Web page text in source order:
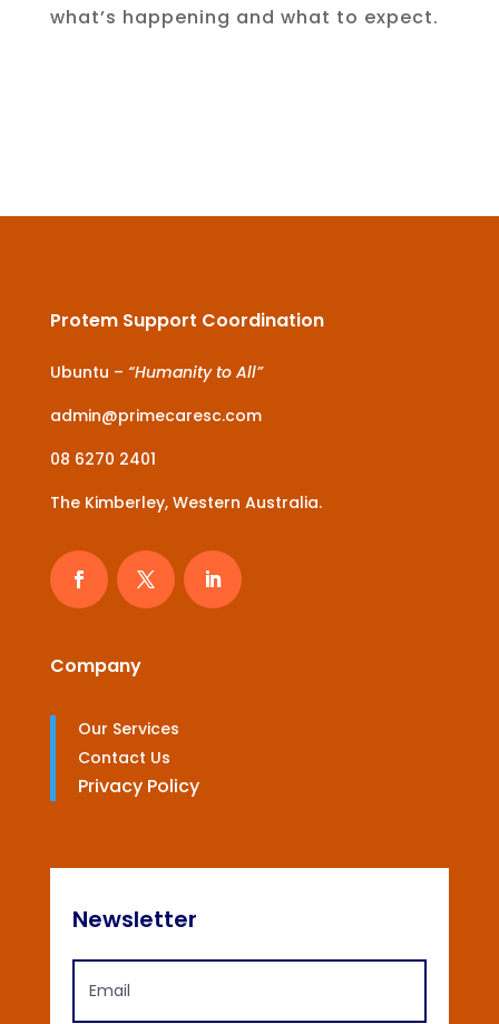
what’s happening and what to expect.
Protem Support Coordination
Ubuntu – “Humanity to All”
admin@primecaresc.com
08 6270 2401
The Kimberley, Western Australia.
Company
Our Services
Contact Us
Privacy Policy
Newsletter